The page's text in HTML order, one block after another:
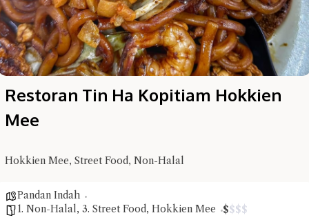
Restoran Tin Ha Kopitiam Hokkien
Mee
Hokkien Mee, Street Food, Non-Halal
Pandan Indah
1. Non-Halal, 3. Street Food, Hokkien Mee $$$$
Try the preset questions below or type in your own question. Ask
me a detailed question and you'll get a more detailed answer!